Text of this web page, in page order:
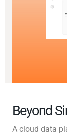
Beyond
A cloud data